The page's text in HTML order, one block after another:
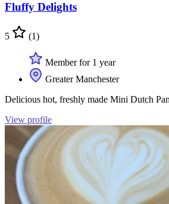
Fluffy Delights
5 (1)
Member for 1 year
Greater Manchester
Delicious hot, freshly made Mini Dutch
View profile